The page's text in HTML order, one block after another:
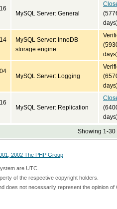
MySQL Server: General
MySQL Server: InnoDB
storage engine
MySQL Server: Logging
MySQL Server: Replication
Showing 1-30
2002 The PHP Group
are UTC.
of the respective copyright holders.
does not necessarily represent the opinion